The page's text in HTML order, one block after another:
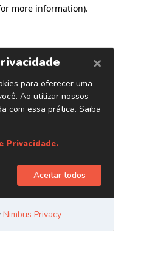
more information).